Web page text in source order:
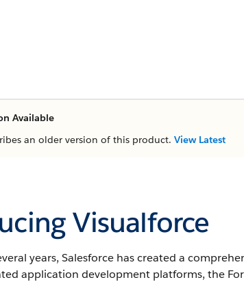
Available
an older version of this product. View Latest
Visualforce
years, Salesforce has created a
application development platforms, the